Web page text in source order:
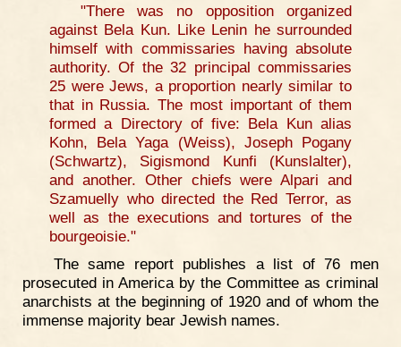
"There was no opposition organized
against Bela Kun. Like Lenin he surrounded
himself with commissaries having absolute
authority. Of the 32 principal commissaries
25 were Jews, a proportion nearly similar to
that in Russia. The most important of them
formed a Directory of five: Bela Kun alias
Kohn, Bela Yaga (Weiss), Joseph Pogany
(Schwartz), Sigismond Kunfi (Kunslalter),
and another. Other chiefs were Alpari and
Szamuelly who directed the Red Terror, as
well as the executions and tortures of the
bourgeoisie."
The same report publishes a list of 76 men
prosecuted in America by the Committee as criminal
anarchists at the beginning of 1920 and of whom the
immense majority bear Jewish names.